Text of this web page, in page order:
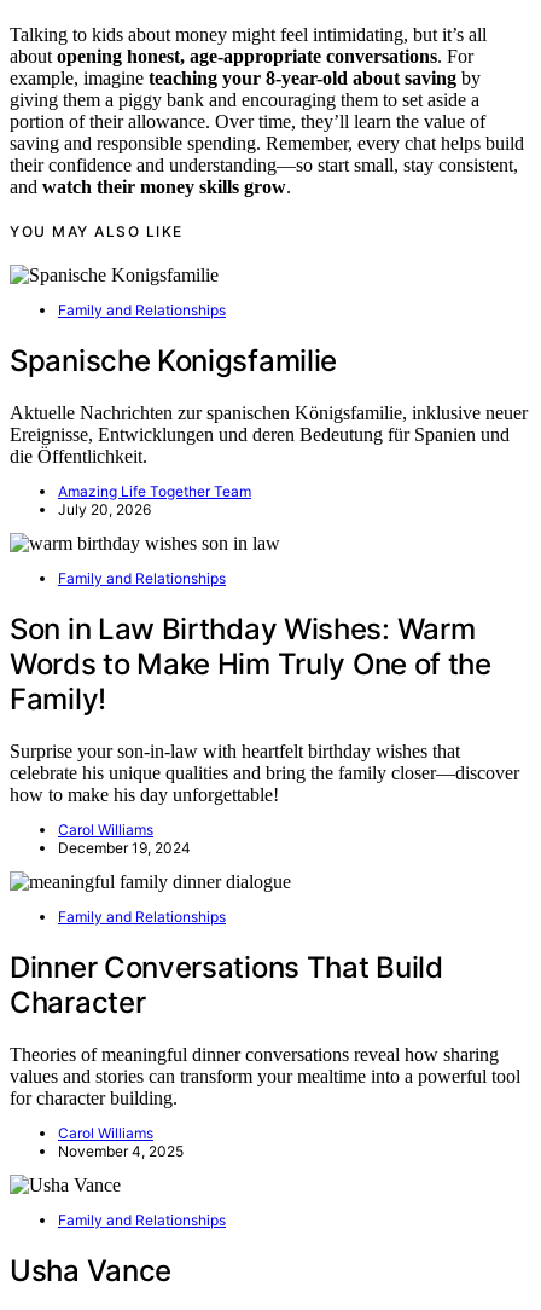
Talking to kids about money might feel intimidating, but it’s all
about opening honest, age-appropriate conversations. For
example, imagine teaching your 8-year-old about saving by
giving them a piggy bank and encouraging them to set aside a
portion of their allowance. Over time, they’ll learn the value of
saving and responsible spending. Remember, every chat helps build
their confidence and understanding—so start small, stay consistent,
and watch their money skills grow.
YOU MAY ALSO LIKE
Family and Relationships
Spanische Konigsfamilie
Aktuelle Nachrichten zur spanischen Königsfamilie, inklusive neuer
Ereignisse, Entwicklungen und deren Bedeutung für Spanien und
die Öffentlichkeit.
Amazing Life Together Team
July 20, 2026
Family and Relationships
Son in Law Birthday Wishes: Warm
Words to Make Him Truly One of the
Family!
Surprise your son-in-law with heartfelt birthday wishes that
celebrate his unique qualities and bring the family closer—discover
how to make his day unforgettable!
Carol Williams
December 19, 2024
Family and Relationships
Dinner Conversations That Build
Character
Theories of meaningful dinner conversations reveal how sharing
values and stories can transform your mealtime into a powerful tool
for character building.
Carol Williams
November 4, 2025
Family and Relationships
Usha Vance